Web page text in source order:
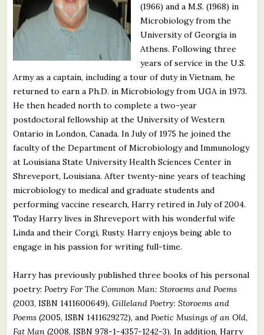
What's New
Critiques for Books and Manuscripts
Critiques for Poems, Stories, and Essays
Critiques for Children's Picture Books
About Us
Staff Biographies
Press Releases
Support Literacy
(1966) and a M.S. (1968) in
Microbiology from the
University of Georgia in
Athens. Following three
years of service in the U.S.
Army as a captain, including a tour of duty in Vietnam, he
returned to earn a Ph.D. in Microbiology from UGA in 1973.
He then headed north to complete a two-year
postdoctoral fellowship at the University of Western
Ontario in London, Canada. In July of 1975 he joined the
faculty of the Department of Microbiology and Immunology
at Louisiana State University Health Sciences Center in
Shreveport, Louisiana. After twenty-nine years of teaching
microbiology to medical and graduate students and
performing vaccine research, Harry retired in July of 2004.
Today Harry lives in Shreveport with his wonderful wife
Linda and their Corgi, Rusty. Harry enjoys being able to
engage in his passion for writing full-time.
Harry has previously published three books of his personal
poetry: Poetry For The Common Man: Storoems and Poems
(2003, ISBN 1411600649),Gilleland Poetry: Storoems and
Poems (2005, ISBN 1411629272), and Poetic Musings of an Old,
Fat Man (2008, ISBN 978-1-4357-1242-3). In addition, Harry